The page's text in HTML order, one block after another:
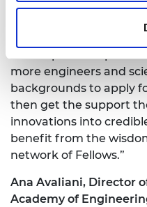
founders to build
successful and can
more engineers and
backgrounds to apply
then get the support
innovations into
benefit from the
network of Fellows.”
Ana Avaliani, Director
Academy of